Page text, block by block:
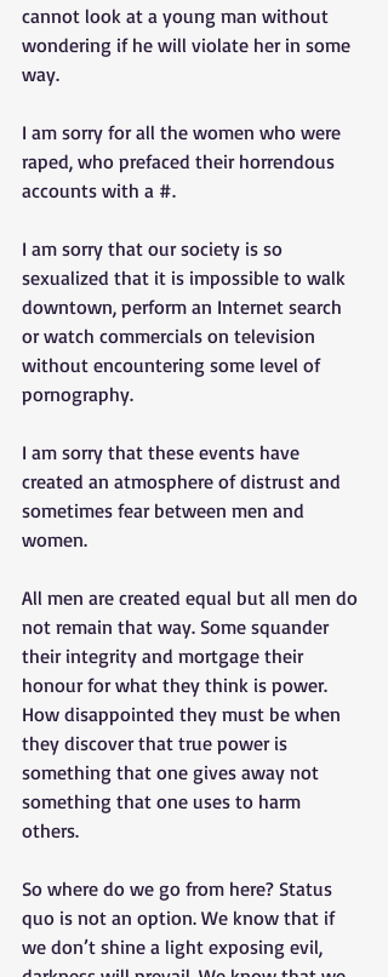
cannot look at a young man without
wondering if he will violate her in some
way.
I am sorry for all the women who were
raped, who prefaced their horrendous
accounts with a #.
I am sorry that our society is so
sexualized that it is impossible to walk
downtown, perform an Internet search
or watch commercials on television
without encountering some level of
pornography.
I am sorry that these events have
created an atmosphere of distrust and
sometimes fear between men and
women.
All men are created equal but all men do
not remain that way. Some squander
their integrity and mortgage their
honour for what they think is power.
How disappointed they must be when
they discover that true power is
something that one gives away not
something that one uses to harm
others.
So where do we go from here? Status
quo is not an option. We know that if
we don’t shine a light exposing evil,